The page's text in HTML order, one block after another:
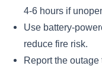
4-6 hours if
Use battery-
reduce fire risk.
Report the